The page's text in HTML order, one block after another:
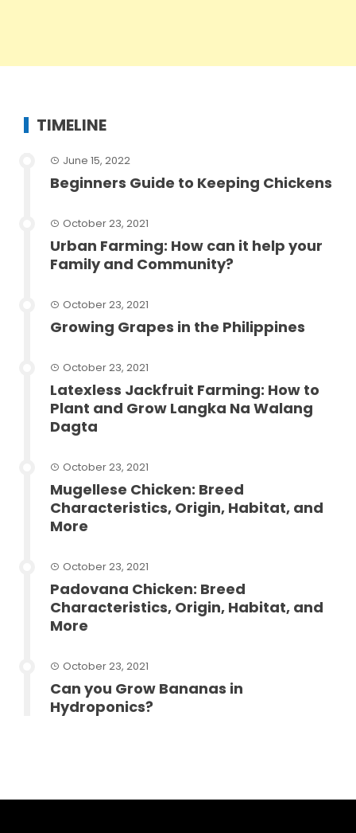
TIMELINE
June 15, 2022
Beginners Guide to Keeping Chickens
October 23, 2021
Urban Farming: How can it help your
Family and Community?
October 23, 2021
Growing Grapes in the Philippines
October 23, 2021
Latexless Jackfruit Farming: How to
Plant and Grow Langka Na Walang
Dagta
October 23, 2021
Mugellese Chicken: Breed
Characteristics, Origin, Habitat, and
More
October 23, 2021
Padovana Chicken: Breed
Characteristics, Origin, Habitat, and
More
October 23, 2021
Can you Grow Bananas in
Hydroponics?